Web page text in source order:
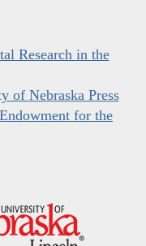
Research in the
of Nebraska Press
for the